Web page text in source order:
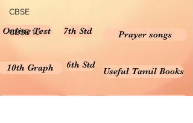
CBSE
CBSE 10
Online Test 7th Std Prayer songs
10th Graph 6th Std
Useful Tamil Books